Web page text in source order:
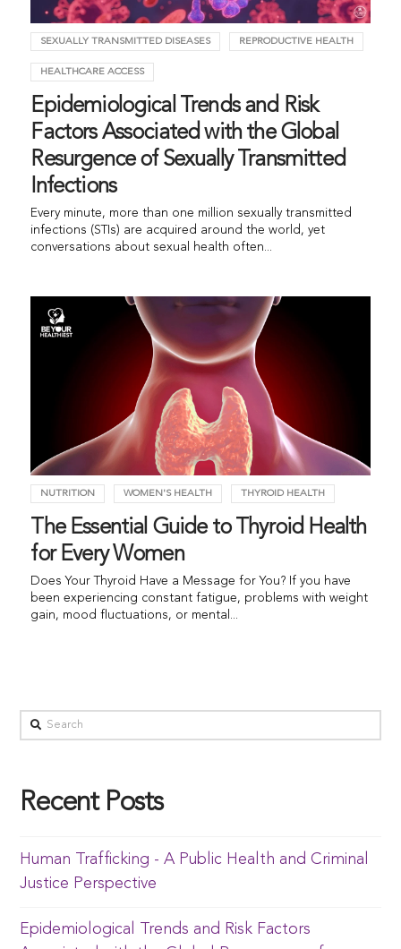
SEXUALLY TRANSMITTED DISEASES REPRODUCTIVE HEALTH
HEALTHCARE ACCESS
Epidemiological Trends and Risk
Factors Associated with the Global
Resurgence of Sexually Transmitted
Infections
Every minute, more than one million sexually transmitted
infections (STIs) are acquired around the world, yet
conversations about sexual health often...
NUTRITION WOMEN'S HEALTH THYROID HEALTH
The Essential Guide to Thyroid Health
for Every Women
Does Your Thyroid Have a Message for You? If you have
been experiencing constant fatigue, problems with weight
gain, mood fluctuations, or mental...
Recent Posts
Human Trafficking - A Public Health and Criminal
Justice Perspective
Epidemiological Trends and Risk Factors